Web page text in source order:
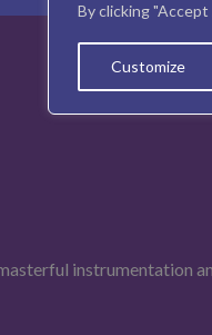
By clicking
Customize
instrumentation